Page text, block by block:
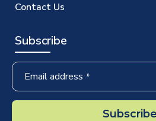
Contact Us
Subscribe
Email address *
Subscribe